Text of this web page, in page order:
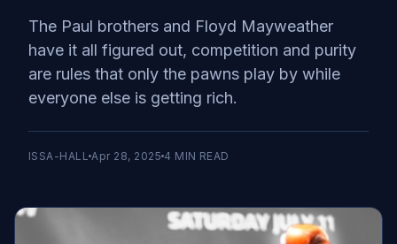
The Paul brothers and Floyd Mayweather
have it all figured out, competition and purity
are rules that only the pawns play by while
everyone else is getting rich.
ISSA-HALL Apr 28, 2025 4 MIN READ